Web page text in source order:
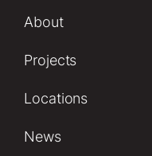
About
Projects
Locations
News